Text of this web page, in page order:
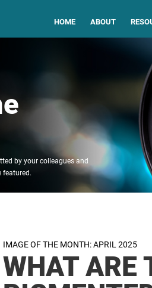
HOME ABOUT
by your colleagues and
featured.
IMAGE OF THE MONTH: APRIL 2025
WHAT ARE